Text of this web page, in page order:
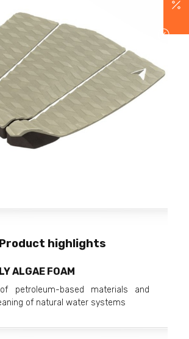
Product highlights
ALGAE FOAM
petroleum-based materials and
of natural water systems